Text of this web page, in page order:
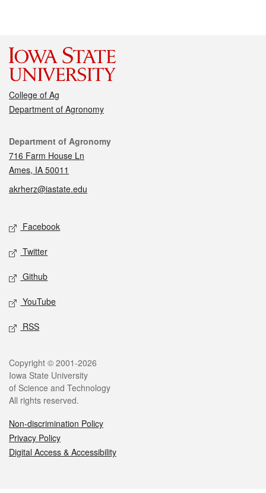
College of Ag
Department of Agronomy
Contact
Department of Agronomy
716 Farm House Ln
Ames, IA 50011
akrherz@iastate.edu
Social media
Facebook
Twitter
Github
YouTube
RSS
Legal
Copyright © 2001-2026
Iowa State University
of Science and Technology
All rights reserved.
Non-discrimination Policy
Privacy Policy
Digital Access & Accessibility